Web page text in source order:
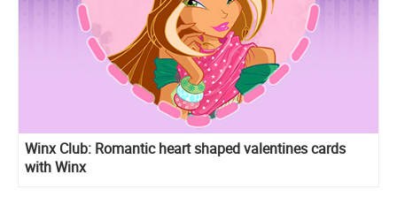
Winx Club: Romantic heart shaped valentines cards
with Winx